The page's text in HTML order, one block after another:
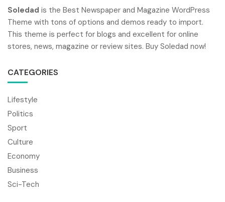
Soledad is the Best Newspaper and Magazine WordPress
Theme with tons of options and demos ready to import.
This theme is perfect for blogs and excellent for online
stores, news, magazine or review sites. Buy Soledad now!
CATEGORIES
Lifestyle
Politics
Sport
Culture
Economy
Business
Sci-Tech